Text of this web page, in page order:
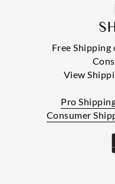
Free
View
Pro
Consumer